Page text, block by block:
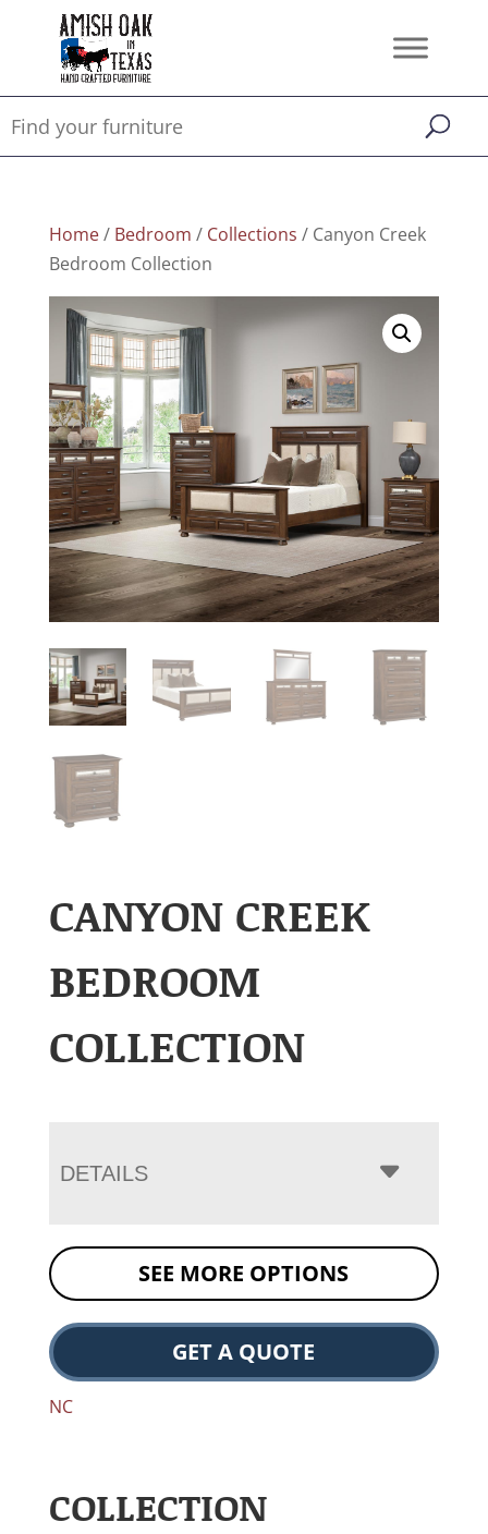
Home/ Bedroom / Collections / Canyon Creek
Bedroom Collection
CANYON CREEK
BEDROOM
COLLECTION
DETAILS
SEE MORE OPTIONS
GET A QUOTE
NC
COLLECTION